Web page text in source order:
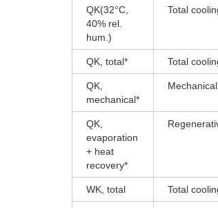
QK(32°C,
40% rel.
hum.)
Total
QK, total* Total
QK,
mechanical*
QK,
evaporation
+ heat
recovery*
WK, total Total